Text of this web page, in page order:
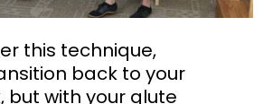
this technique,
back to your
but with your glute